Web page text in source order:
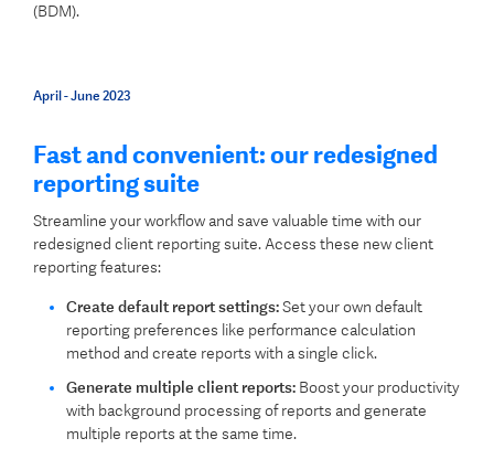
(BDM).
April - June 2023
Fast and convenient: our redesigned
reporting suite
Streamline your workflow and save valuable time with our
redesigned client reporting suite. Access these new client
reporting features:
Create default report settings:Set your own default
reporting preferences like performance calculation
method and create reports with a single click.
Generate multiple client reports: Boost your productivity
with background processing of reports and generate
multiple reports at the same time.